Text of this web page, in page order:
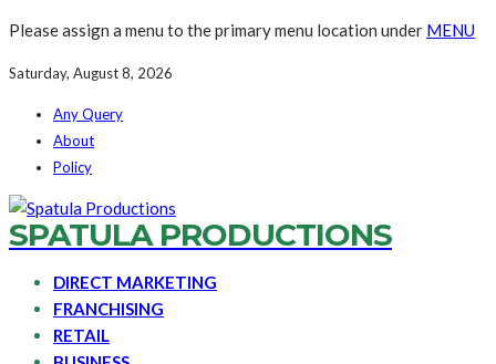
Please assign a menu to the primary menu location under MENU
Saturday, August 8, 2026
Any Query
About
Policy
SPATULA PRODUCTIONS
DIRECT MARKETING
FRANCHISING
RETAIL